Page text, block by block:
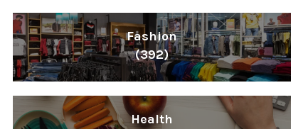
Fashion
(392)
Health